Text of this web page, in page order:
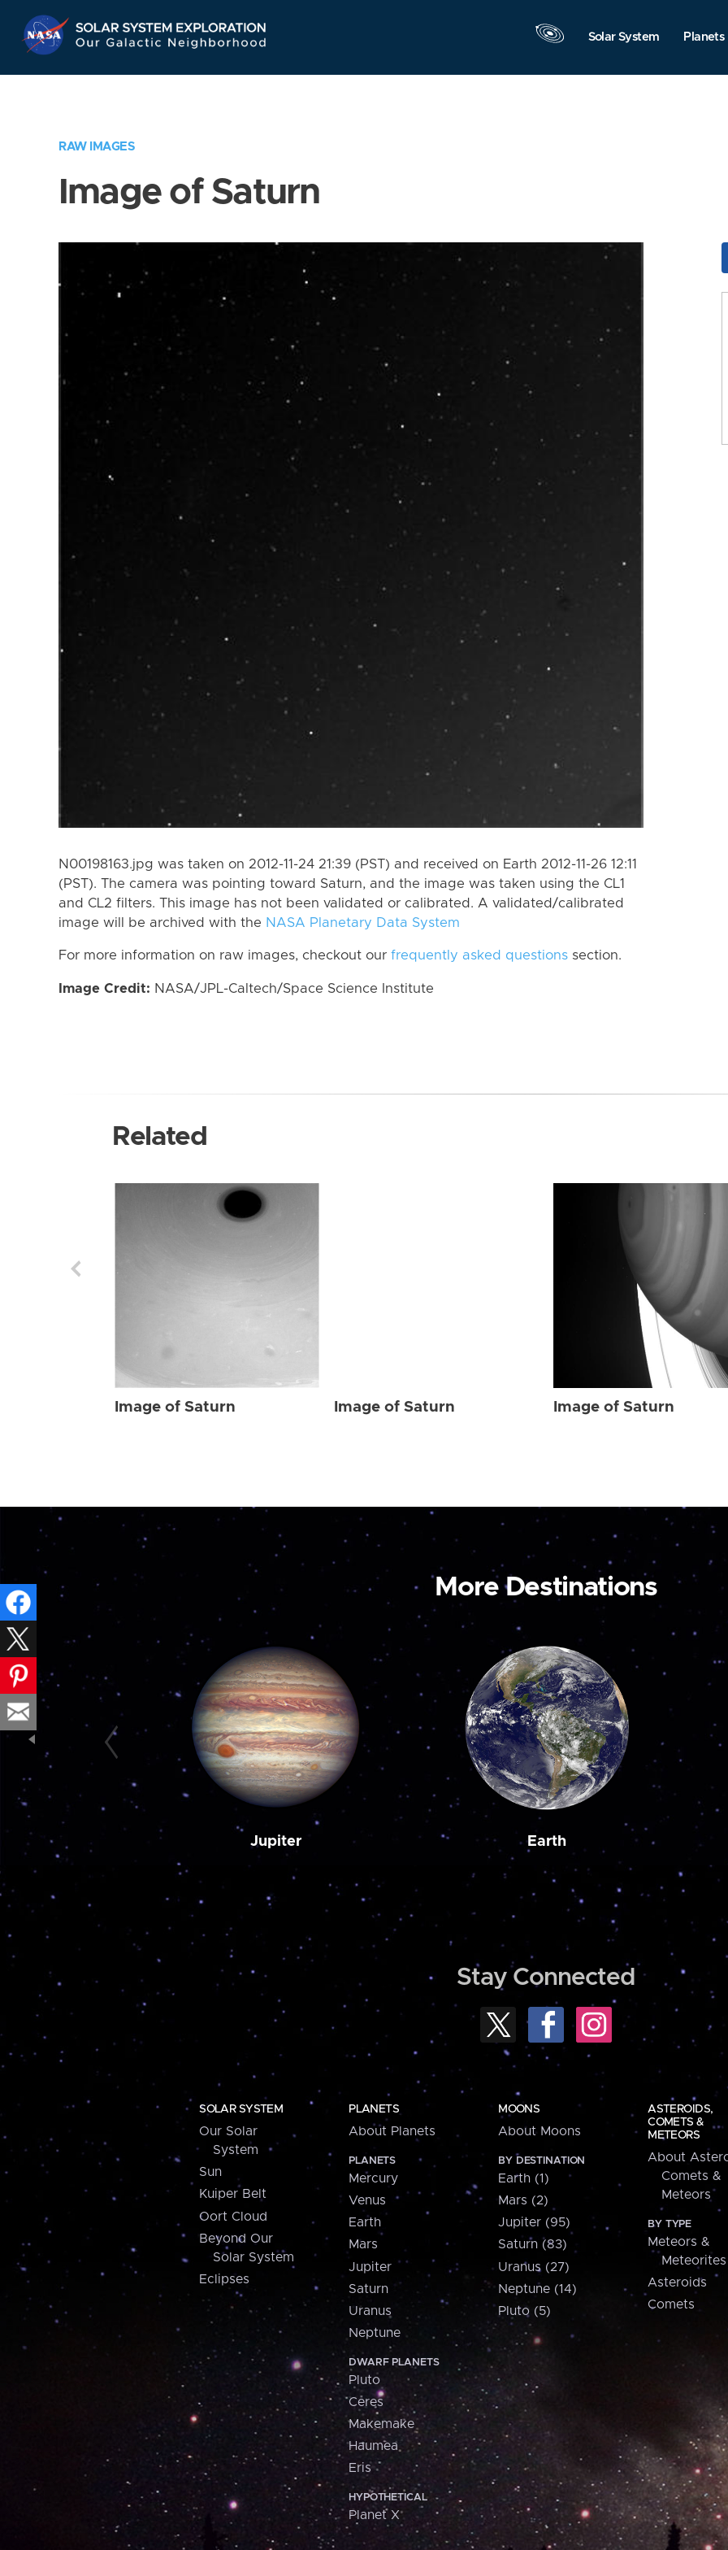
Navigation
Solar System Planets
RAW IMAGES
Image of Saturn
N00198163.jpg was taken on 2012-11-24 21:39 (PST) and received on Earth 2012-11-26 12:11
(PST). The camera was pointing toward Saturn, and the image was taken using the CL1
and CL2 filters. This image has not been validated or calibrated. A validated/calibrated
image will be archived with the NASA Planetary Data System
For more information on raw images, checkout our frequently asked questions section.
Image Credit: NASA/JPL-Caltech/Space Science Institute
Related
Image of Saturn Image of Saturn Image of Saturn
More Destinations
Jupiter Earth
Stay Connected
SOLAR SYSTEM
Our Solar
System
Sun
Kuiper Belt
Oort Cloud
Beyond Our
Solar System
Eclipses
PLANETS
About Planets
PLANETS
Mercury
Venus
Earth
Mars
Jupiter
Saturn
Uranus
Neptune
DWARF PLANETS
Pluto
Ceres
Makemake
Haumea
Eris
HYPOTHETICAL
Planet X
MOONS
About Moons
BY DESTINATION
Earth (1)
Mars (2)
Jupiter (95)
Saturn (83)
Uranus (27)
Neptune (14)
Pluto (5)
ASTEROIDS,
COMETS &
METEORS
About
Comets &
Meteors
BY TYPE
Meteors &
Meteorites
Asteroids
Comets